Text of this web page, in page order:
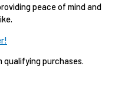
peace of mind and
qualifying purchases.